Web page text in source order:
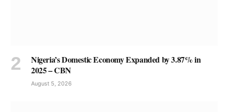
Nigeria’s Domestic Economy Expanded by 3.87% in
2025 – CBN
August 5, 2026